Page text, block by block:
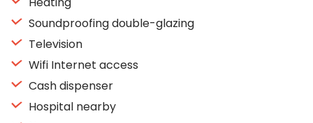
Soundproofing double-glazing
Television
Wifi Internet access
Cash dispenser
Hospital nearby